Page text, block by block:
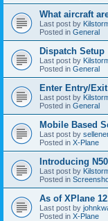
What aircraft
Last post by
Posted in General
Dispatch Setup
Last post by
Posted in General
Enter Entry/
Last post by
Posted in General
Mobile Based
Last post by
Posted in X-Plane
Introducing
Last post by
Posted in
As of XPlane
Last post by
Posted in X-Plane